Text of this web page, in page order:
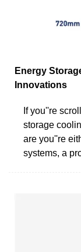
Energy
Innovations
If you''re
storage
are you''re
systems, a